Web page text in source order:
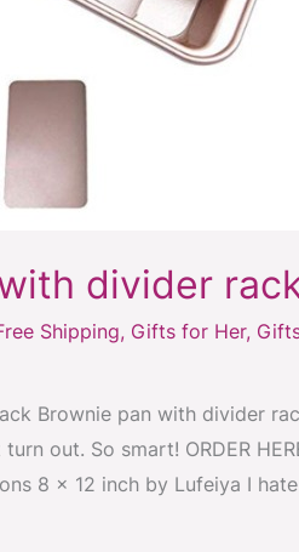
divider
Shipping, Gifts for Her,
Brownie pan with divider
out. So smart! ORDER
8 x 12 inch by Lufeiya I